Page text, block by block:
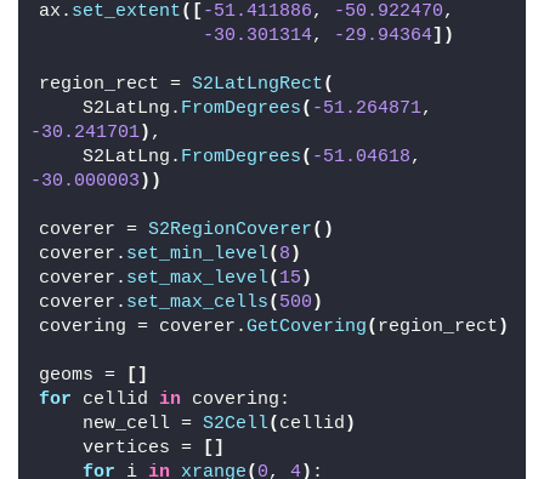
ax. set_extent([ -51.411886, -50.922470,
-30.301314, -29.94364])
region_rect = S2LatLngRect(
    S2LatLng.
FromDegrees( -51.264871
-30.241701) ,
    S2LatLng.
FromDegrees( -51.04618
-30.000003 ))
coverer = S2RegionCoverer()
coverer. set_min_level( 8 )
coverer. set_max_level( 15 )
coverer. set_max_cells( 500 )
covering = coverer.GetCovering( region_rect )
geoms =
[]
for cellid in covering:
    new_cell =
S2Cell( cellid )
    vertices =
[]
for i in xrange( 0, 4) :